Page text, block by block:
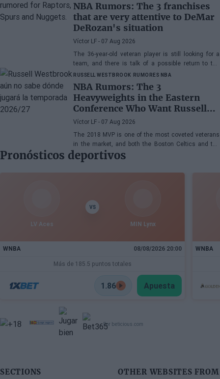
NBA Rumors: The 3 franchises
that are very attentive to DeMar
DeRozan's situation
Víctor LF - 07 Aug 2026
The 36-year-old veteran player is still looking for a
team, and there is talk of a possible return to the
Toronto Raptors or San Antonio Spurs, while the
Denver Nuggets are also part of the equation.
RUSSELL WESTBROOK RUMORES NBA
NBA Rumors: The 3
Heavyweights in the Eastern
Conference Who Want Russell
Westbrook
Víctor LF - 07 Aug 2026
The 2018 MVP is one of the most coveted veterans
in the market, and both the Boston Celtics and the
Cleveland Cavaliers and Detroit Pistons would be
interested in acquiring his services
Pronósticos deportivos
LV Aces
VS
MIN Lynx
WNBA 08/08/2026 20:00
Más de 185.5 puntos totales
1.86 Apuesta
WNBA
Por beticious.com
SECTIONS
OTHER WEBSITES FROM